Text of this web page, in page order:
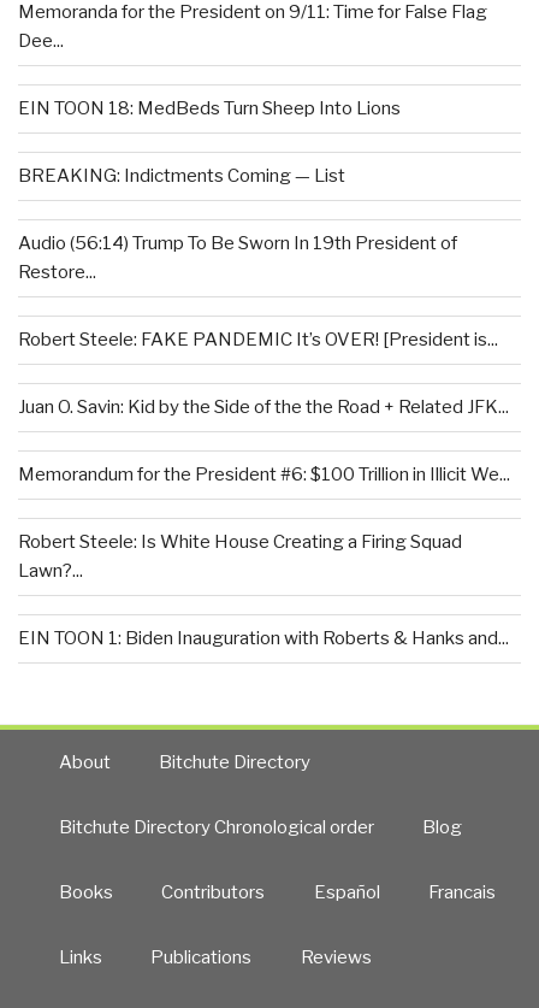
Memoranda for the President on 9/11: Time for False Flag
Dee...
EIN TOON 18: MedBeds Turn Sheep Into Lions
BREAKING: Indictments Coming — List
Audio (56:14) Trump To Be Sworn In 19th President of
Restore...
Robert Steele: FAKE PANDEMIC It’s OVER! [President is...
Juan O. Savin: Kid by the Side of the the Road + Related JFK...
Memorandum for the President #6: $100 Trillion in Illicit We...
Robert Steele: Is White House Creating a Firing Squad
Lawn?...
EIN TOON 1: Biden Inauguration with Roberts & Hanks and...
About Bitchute Directory
Bitchute Directory Chronological order Blog
Books Contributors Español Francais
Links Publications Reviews